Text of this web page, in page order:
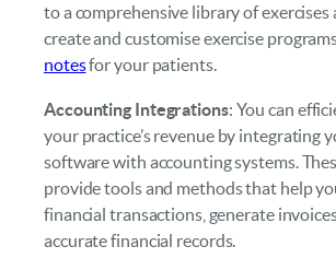
to a comprehensive library of exercises
create and customise exercise
notesfor your patients.
Accounting Integrations: You can
your practice’s revenue by integrating
software with accounting systems.
provide tools and methods that help
financial transactions, generate
accurate financial records.